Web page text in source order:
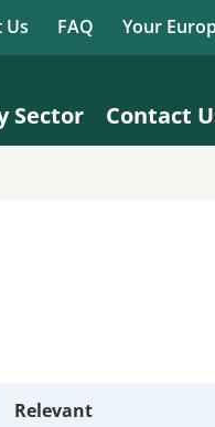
Us FAQ Your
Sector Contact
Relevant